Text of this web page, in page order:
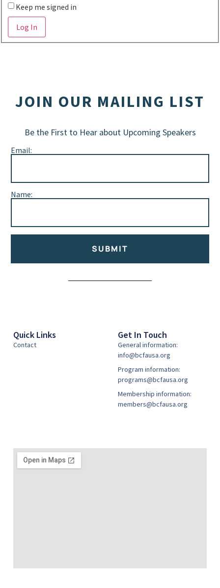
Keep me signed in
Alternative:
Log In
JOIN OUR MAILING LIST
Be the First to Hear about Upcoming Speakers
Email:
Name:
SUBMIT
Quick Links
Contact
Get In Touch
General information:
info@bcfausa.org
Program information:
programs@bcfausa.org
Membership information:
members@bcfausa.org